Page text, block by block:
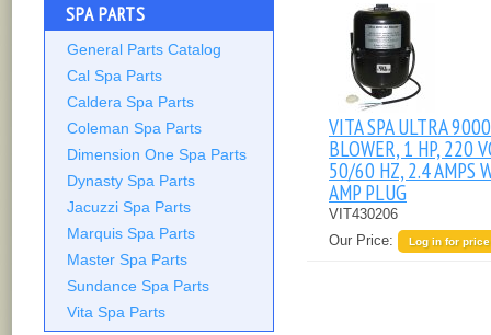
SPA PARTS
General Parts Catalog
Cal Spa Parts
Caldera Spa Parts
Coleman Spa Parts
Dimension One Spa Parts
Dynasty Spa Parts
Jacuzzi Spa Parts
Marquis Spa Parts
Master Spa Parts
Sundance Spa Parts
Vita Spa Parts
VITA SPA ULTRA 9000
BLOWER, 1 HP, 220
50/60 HZ, 2.4 AMPS
AMP PLUG
VIT430206
Our Price:
Log in for price